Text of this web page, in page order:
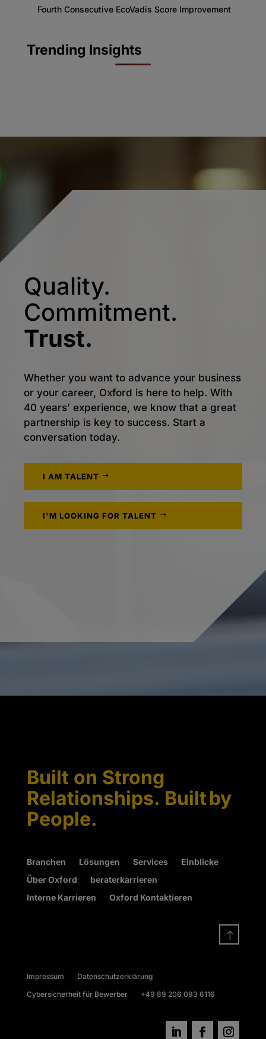
Fourth Consecutive EcoVadis Score Improvement
Trending Insights
Quality.
Commitment.
Trust.
Whether you want to advance your business
or your career, Oxford is here to help. With
40 years’ experience, we know that a great
partnership is key to success. Start a
conversation today.
I AM TALENT
I'M LOOKING FOR TALENT
Built on Strong
Relationships. Built by
People.
Branchen Lösungen Services
Einblicke
Über Oxford
beraterkarrieren
Interne Karrieren
Oxford Kontaktieren
!
Impressum
Datenschutzerklärung
Cybersicherheit für Bewerber
+49 89 206 093 6116